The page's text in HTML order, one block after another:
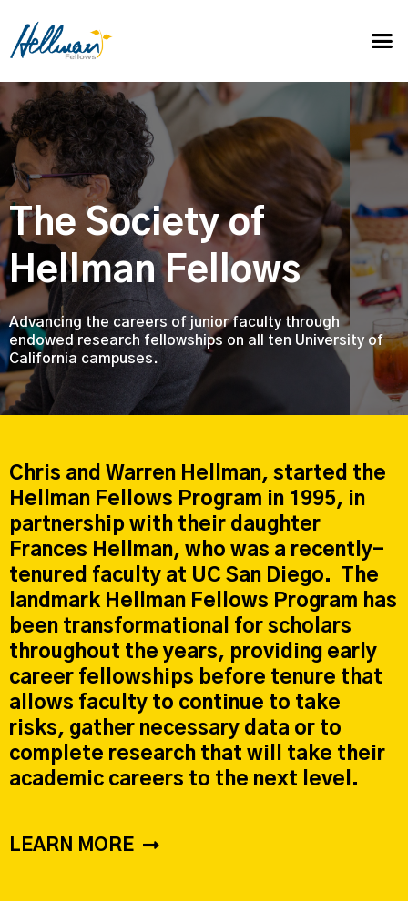
The Society of
Hellman Fellows
Advancing the careers of junior faculty through
endowed research fellowships on all ten University of
California campuses.
Chris and Warren Hellman, started the
Hellman Fellows Program in 1995, in
partnership with their daughter
Frances Hellman, who was a recently-
tenured faculty at UC San Diego. The
landmark Hellman Fellows Program has
been transformational for scholars
throughout the years, providing early
career fellowships before tenure that
allows faculty to continue to take
risks, gather necessary data or to
complete research that will take their
academic careers to the next level.
LEARN MORE